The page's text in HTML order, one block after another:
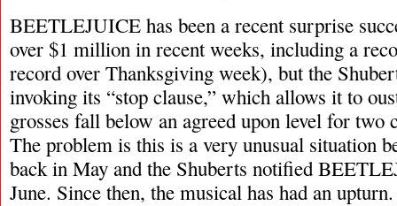
BEETLEJUICE has been a recent surprise
over $1 million in recent weeks, including a
record over Thanksgiving week), but the
invoking its “stop clause,” which allows it to
grosses fall below an agreed upon level for two
The problem is this is a very unusual situation
back in May and the Shuberts notified
June. Since then, the musical has had an upturn.